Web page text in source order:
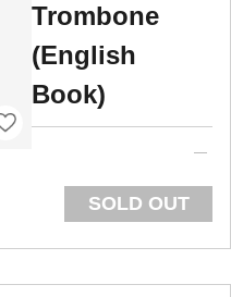
Trombone
(English
Book)
SOLD OUT